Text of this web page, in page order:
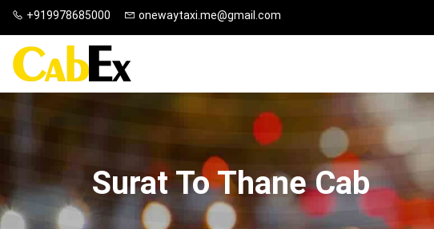
+919978685000 onewaytaxi.me@gmail.com
Surat To Thane Cab